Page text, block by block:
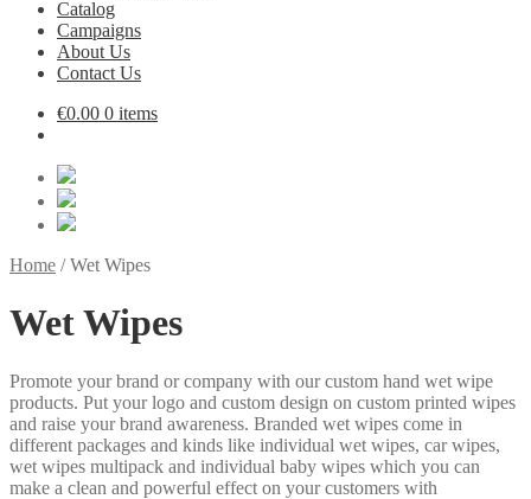
Catalog
Campaigns
About Us
Contact Us
€0.00 0 items
Home /Wet Wipes
Wet Wipes
Promote your brand or company with our custom hand wet wipe
products. Put your logo and custom design on custom printed wipes
and raise your brand awareness. Branded wet wipes come in
different packages and kinds like individual wet wipes, car wipes,
wet wipes multipack and individual baby wipes which you can
make a clean and powerful effect on your customers with